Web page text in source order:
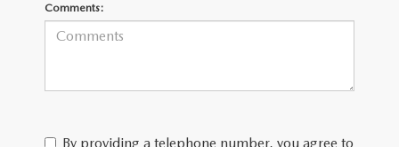
Comments:
By providing a telephone number, you agree to